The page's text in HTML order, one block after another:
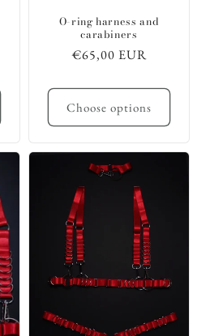
O-ring harness and
carabiners
Regular
€65,00 EUR
Choose options